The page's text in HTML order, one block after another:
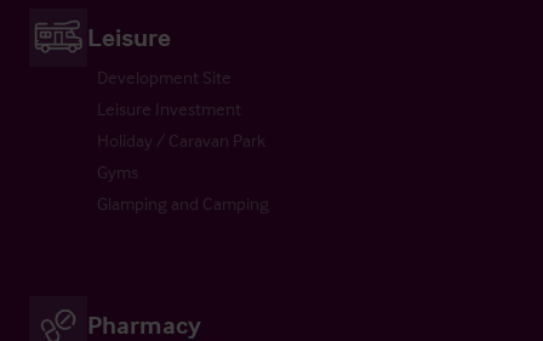
Leisure
Development Site
Leisure Investment
Holiday / Caravan Park
Gyms
Glamping and Camping
Pharmacy